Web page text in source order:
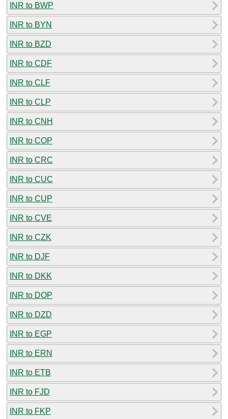
INR to BWP
INR to BYN
INR to BZD
INR to CDF
INR to CLF
INR to CLP
INR to CNH
INR to COP
INR to CRC
INR to CUC
INR to CUP
INR to CVE
INR to CZK
INR to DJF
INR to DKK
INR to DOP
INR to DZD
INR to EGP
INR to ERN
INR to ETB
INR to FJD
INR to FKP